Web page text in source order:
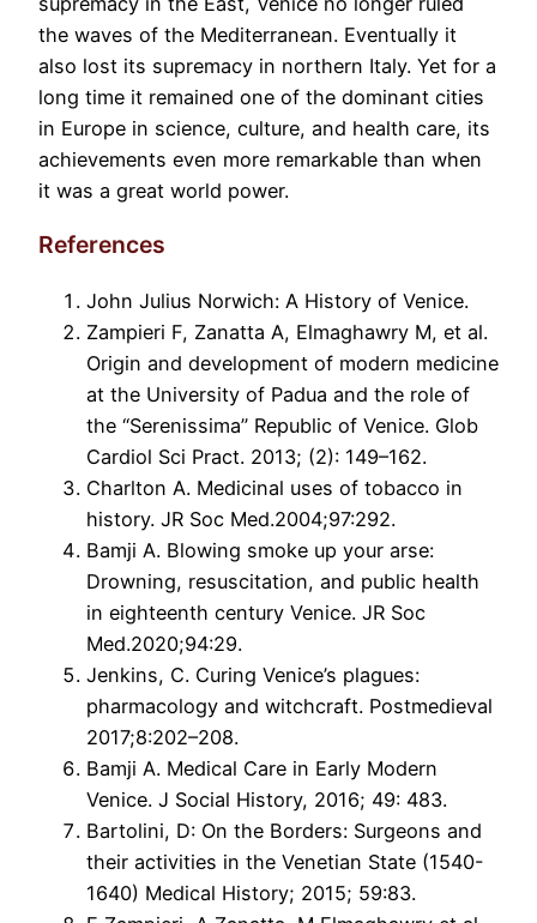
the waves of the Mediterranean. Eventually it
also lost its supremacy in northern Italy. Yet for a
long time it remained one of the dominant cities
in Europe in science, culture, and health care, its
achievements even more remarkable than when
it was a great world power.
References
John Julius Norwich: A History of Venice.
Zampieri F, Zanatta A, Elmaghawry M, et al.
Origin and development of modern medicine
at the University of Padua and the role of
the “Serenissima” Republic of Venice. Glob
Cardiol Sci Pract. 2013; (2): 149–162.
Charlton A. Medicinal uses of tobacco in
history. JR Soc Med.2004;97:292.
Bamji A. Blowing smoke up your arse:
Drowning, resuscitation, and public health
in eighteenth century Venice. JR Soc
Med.2020;94:29.
Jenkins, C. Curing Venice’s plagues:
pharmacology and witchcraft. Postmedieval
2017;8:202–208.
Bamji A. Medical Care in Early Modern
Venice. J Social History, 2016; 49: 483.
Bartolini, D: On the Borders: Surgeons and
their activities in the Venetian State (1540-
1640) Medical History; 2015; 59:83.